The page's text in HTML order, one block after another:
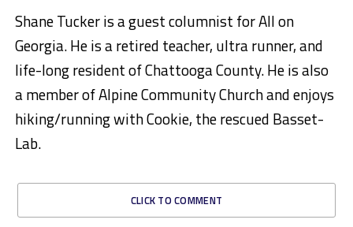
Shane Tucker is a guest columnist for All on
Georgia. He is a retired teacher, ultra runner, and
life-long resident of Chattooga County. He is also
a member of Alpine Community Church and enjoys
hiking/running with Cookie, the rescued Basset-
Lab.
CLICK TO COMMENT